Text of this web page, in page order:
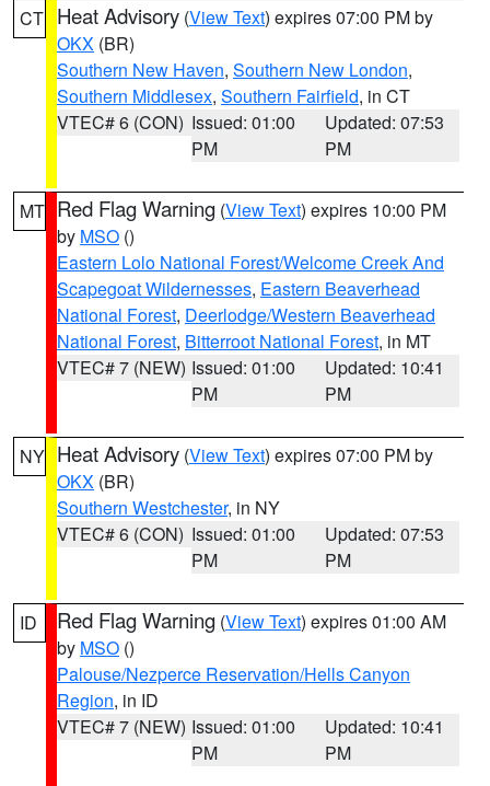
CT Heat Advisory (View Text) expires 07:00 PM by
OKX (BR)
Southern New Haven, Southern New London,
Southern Middlesex, Southern Fairfield, in CT
VTEC# 6 (CON) Issued: 01:00
PM
Updated: 07:53
PM
MT Red Flag Warning (View Text) expires 10:00 PM
by MSO ()
Eastern Lolo National Forest/Welcome Creek And
Scapegoat Wildernesses, Eastern Beaverhead
National Forest, Deerlodge/Western Beaverhead
National Forest, Bitterroot National Forest, in MT
VTEC# 7 (NEW) Issued: 01:00
PM
Updated: 10:41
PM
NY Heat Advisory (View Text) expires 07:00 PM by
OKX (BR)
Southern Westchester, in NY
VTEC# 6 (CON) Issued: 01:00
PM
Updated: 07:53
PM
ID Red Flag Warning (View Text) expires 01:00 AM
by MSO ()
Palouse/Nezperce Reservation/Hells Canyon
Region, in ID
VTEC# 7 (NEW) Issued: 01:00
PM
Updated: 10:41
PM